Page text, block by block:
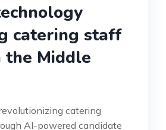
catering staff
the Middle
catering
AI-powered candidate